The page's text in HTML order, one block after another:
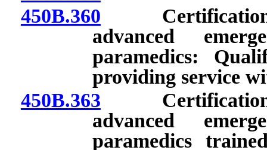
450B.360 Certification of
advanced
paramedics:
providing service
450B.363 Certification of
advanced
paramedics